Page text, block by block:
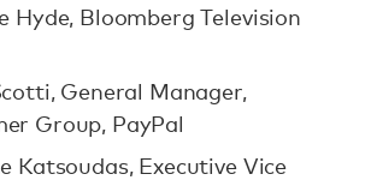
Hyde, Bloomberg Television
General Manager,
Group, PayPal
Katsoudas, Executive Vice